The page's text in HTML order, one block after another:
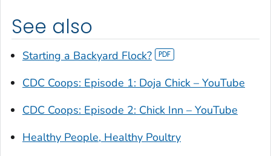
See also
Starting a Backyard Flock?
CDC Coops: Episode 1: Doja Chick – YouTube
CDC Coops: Episode 2: Chick Inn – YouTube
Healthy People, Healthy Poultry